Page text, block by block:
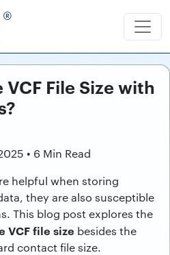
®
File Size with
• 6 Min Read
helpful when storing
they are also susceptible
This blog post explores the
VCF file size besides the
contact file size.